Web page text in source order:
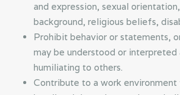
and expression, sexual
background, religious beliefs,
Prohibit behavior or statements,
may be understood or interpreted
humiliating to others.
Contribute to a work